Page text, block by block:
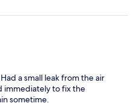
a small leak from the air
immediately to fix the
sometime.